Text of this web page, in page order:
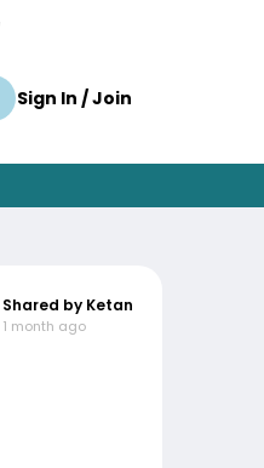
Sign In / Join
Shared by Ketan
1 month ago